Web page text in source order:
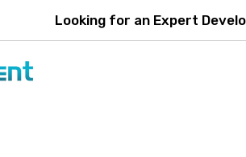
Looking for an Expert